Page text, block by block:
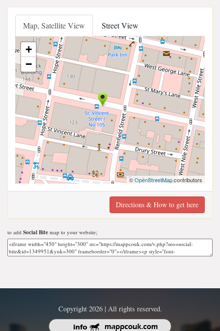
Map, Satellite View Street View
+
−
©OpenStreetMapcontributors
Directions & How to get here
to add Social Bite map to your website;
Copyright 2026 | All rights reserved.